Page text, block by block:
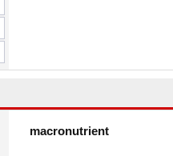
macronutrient